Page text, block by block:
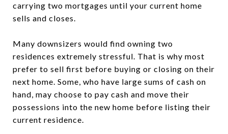
carrying two mortgages until your current home
sells and closes.
Many downsizers would find owning two
residences extremely stressful. That is why most
prefer to sell first before buying or closing on their
next home. Some, who have large sums of cash on
hand, may choose to pay cash and move their
possessions into the new home before listing their
current residence.